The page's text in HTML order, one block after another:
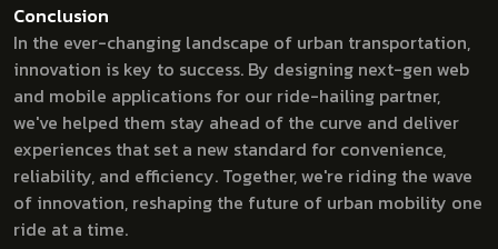
Conclusion
In the ever-changing landscape of urban transportation,
innovation is key to success. By designing next-gen web
and mobile applications for our ride-hailing partner,
we've helped them stay ahead of the curve and deliver
experiences that set a new standard for convenience,
reliability, and efficiency. Together, we're riding the wave
of innovation, reshaping the future of urban mobility one
ride at a time.